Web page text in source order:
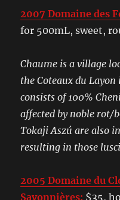
2007 Domaine des
for 500mL, sweet,
Chaume is a village
the Coteaux du
consists of 100%
affected by noble rot/
Tokaji Aszú are also
resulting in those
2005 Domaine du
Savonnières: $35,